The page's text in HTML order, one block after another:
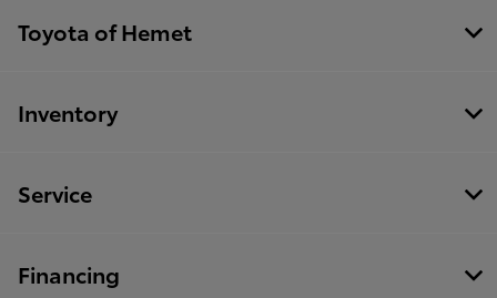
Toyota of Hemet
Inventory
Service
Financing